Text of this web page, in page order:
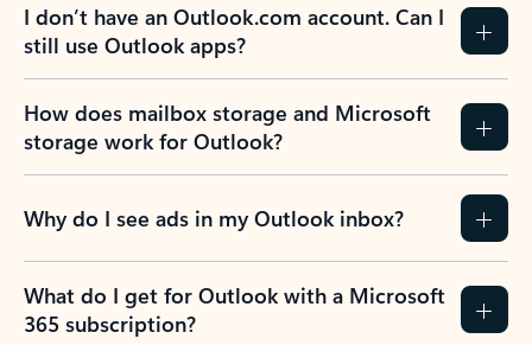
I don’t have an Outlook.com account. Can I
still use Outlook apps?
How does mailbox storage and Microsoft
storage work for Outlook?
Why do I see ads in my Outlook inbox?
What do I get for Outlook with a Microsoft
365 subscription?